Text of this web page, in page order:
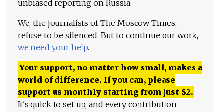
unbiased reporting on Russia.
We, the journalists of The Moscow Times,
refuse to be silenced. But to continue our work,
we need your help.
Your support, no matter how small, makes a
world of difference. If you can, please
support us monthly starting from just $2.
It's quick to set up, and every contribution